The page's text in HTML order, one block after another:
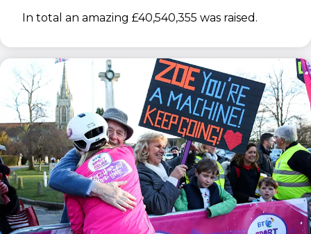
In total an amazing £40,540,355 was raised.